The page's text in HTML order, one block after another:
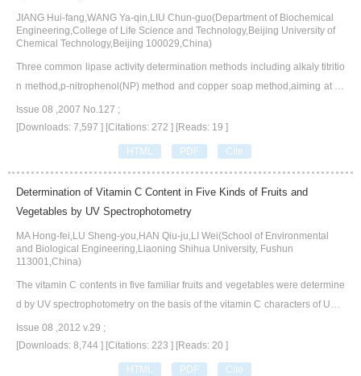
JIANG Hui-fang,WANG Ya-qin,LIU Chun-guo(Department of Biochemical
Engineering,College of Life Science and Technology,Beijing University of
Chemical Technology,Beijing 100029,China)
Three common lipase activity determination methods including alkaly titritio
n method,p-nitrophenol(NP) method and copper soap method,aiming at co
nsuming time,accuracy and repeatability,are compared.With an effective wa
y to terminate the reaction being found,the improved p-NP method is stable
and rapid.With toluene instead of benzene,the improved copper soap meth
Issue 08 ,2007 No.127 ;
[Downloads: 7,597 ] [Citations: 272 ] [Reads: 19 ]
HTML PDF Cite
Determination of Vitamin C Content in Five Kinds of Fruits and
Vegetables by UV Spectrophotometry
MA Hong-fei,LU Sheng-you,HAN Qiu-ju,LI Wei(School of Environmental
and Biological Engineering,Liaoning Shihua University, Fushun
113001,China)
The vitamin C contents in five familiar fruits and vegetables were determine
d by UV spectrophotometry on the basis of the vitamin C characters of UV a
bsorbing and alkali instability.The maximum absorbing wavelength of vitam
in C determination by UV spectrophotometry was 243.4 nm,the standard cu
rve equation was A=0.0528c-0.0568,the correlation coefficient R2=0.9996.
Issue 08 ,2012 v.29 ;
[Downloads: 8,744 ] [Citations: 223 ] [Reads: 20 ]
HTML PDF Cite